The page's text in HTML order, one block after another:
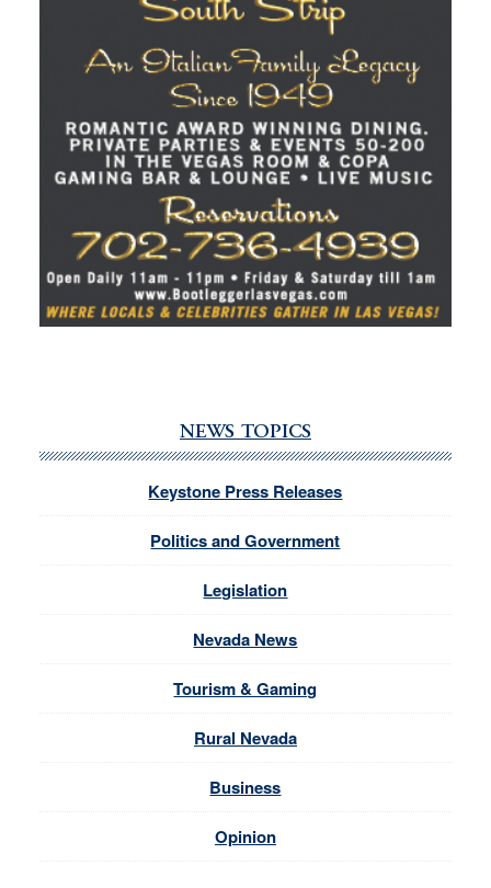
NEWS TOPICS
Keystone Press Releases
Politics and Government
Legislation
Nevada News
Tourism & Gaming
Rural Nevada
Business
Opinion